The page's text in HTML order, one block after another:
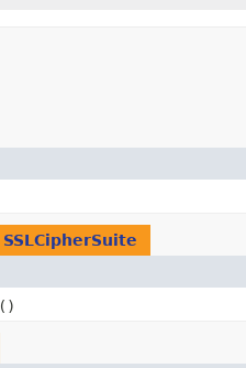
SSLCipherSuite
()